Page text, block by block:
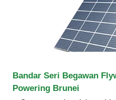
Bandar Seri Begawan
Powering Brunei